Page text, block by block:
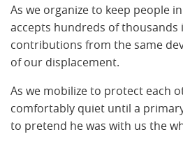
As we organize to keep people
accepts hundreds of thousands
contributions from the same
of our displacement.
As we mobilize to protect each
comfortably quiet until a
to pretend he was with us the